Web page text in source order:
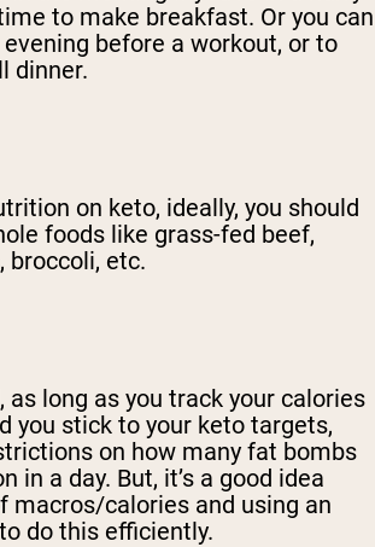
to make breakfast. Or you can
before a workout, or to
dinner.
on keto, ideally, you should
foods like grass-fed beef,
broccoli, etc.
as long as you track your calories
you stick to your keto targets,
on how many fat bombs
in a day. But, it’s a good idea
macros/calories and using an
do this efficiently.